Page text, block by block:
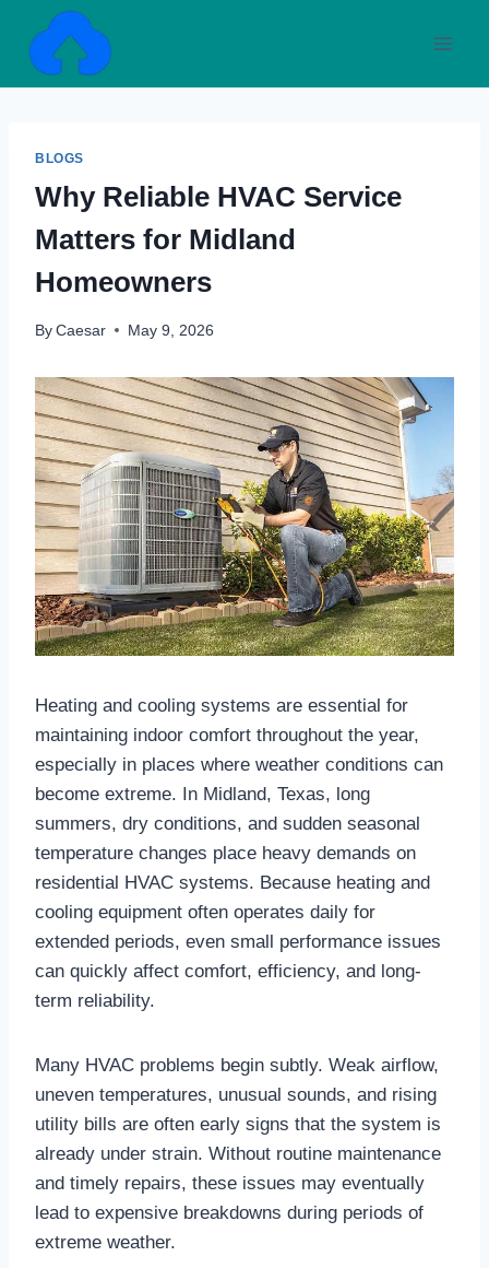
content
BLOGS
Why Reliable HVAC Service
Matters for Midland
Homeowners
By Caesar May 9, 2026
Heating and cooling systems are essential for
maintaining indoor comfort throughout the year,
especially in places where weather conditions can
become extreme. In Midland, Texas, long
summers, dry conditions, and sudden seasonal
temperature changes place heavy demands on
residential HVAC systems. Because heating and
cooling equipment often operates daily for
extended periods, even small performance issues
can quickly affect comfort, efficiency, and long-
term reliability.
Many HVAC problems begin subtly. Weak airflow,
uneven temperatures, unusual sounds, and rising
utility bills are often early signs that the system is
already under strain. Without routine maintenance
and timely repairs, these issues may eventually
lead to expensive breakdowns during periods of
extreme weather.